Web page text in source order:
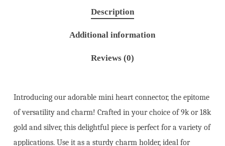
Description
Additional information
Reviews (0)
Introducing our adorable mini heart connector, the epitome
of versatility and charm! Crafted in your choice of 9k or 18k
gold and silver, this delightful piece is perfect for a variety of
applications. Use it as a sturdy charm holder, ideal for